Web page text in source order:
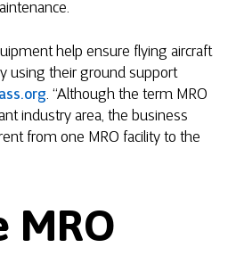
help ensure flying aircraft
using their ground support
. “Although the term MRO
industry area, the business
from one MRO facility to the
MRO